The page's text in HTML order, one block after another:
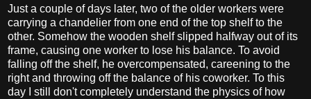
Just a couple of days later, two of the older workers were
carrying a chandelier from one end of the top shelf to the
other. Somehow the wooden shelf slipped halfway out of its
frame, causing one worker to lose his balance. To avoid
falling off the shelf, he overcompensated, careening to the
right and throwing off the balance of his coworker. To this
day I still don't completely understand the physics of how